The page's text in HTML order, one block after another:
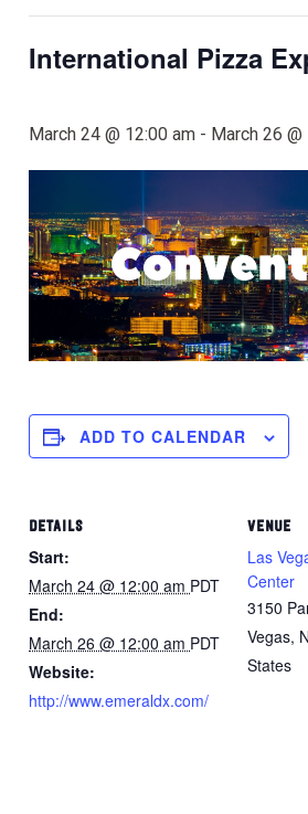
International Pizza
March 24 @ 12:00 am - March 26
ADD TO CALENDAR
DETAILS
Start:
March 24 @ 12:00 am PDT
End:
March 26 @ 12:00 am PDT
Website:
http://www.emeraldx.com/
VENUE
Las
Center
3150
Vegas,
States